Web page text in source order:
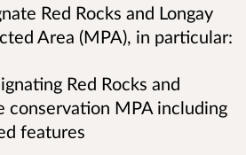
Red Rocks and Longay
Area (MPA), in particular:
Red Rocks and
conservation MPA including
features